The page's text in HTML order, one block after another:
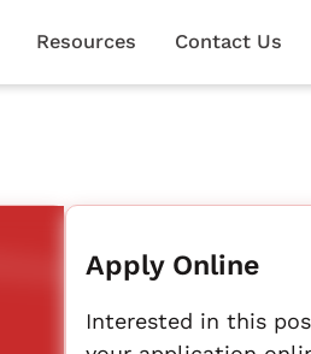
Resources Contact Us
Apply Online
Interested in this